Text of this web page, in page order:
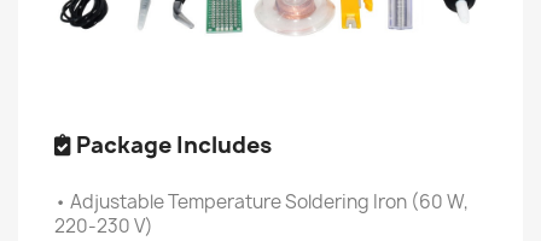
Package Includes
• Adjustable Temperature Soldering Iron (60 W,
220-230 V)